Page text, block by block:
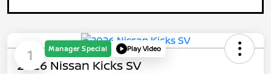
1 Manager Special Play Video
2026 Nissan Kicks SV